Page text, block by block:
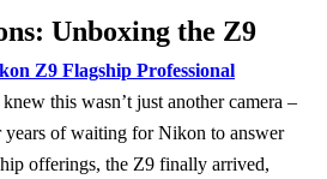
Unboxing the Z9
Z9 Flagship Professional
this wasn’t just another camera –
years of waiting for Nikon to answer
offerings, the Z9 finally arrived,